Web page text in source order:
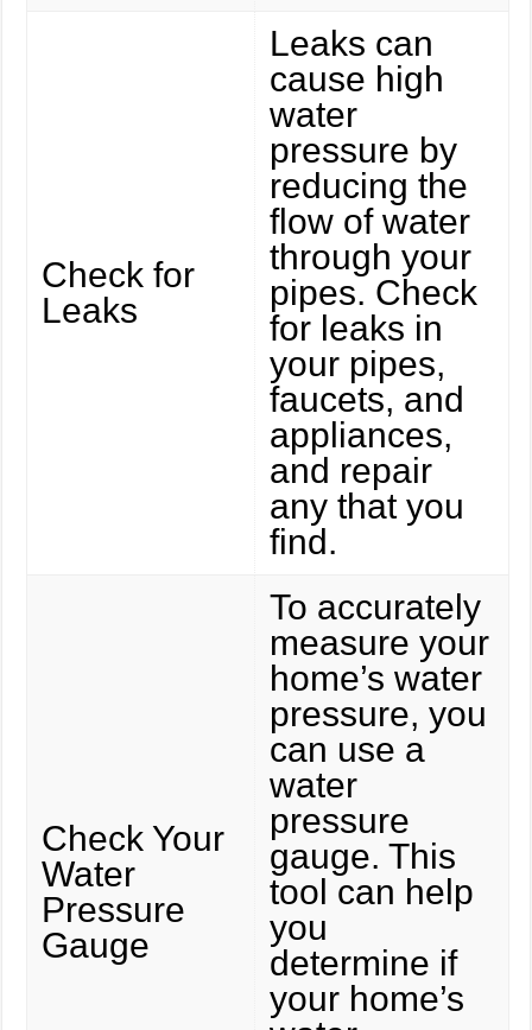
Check for
Leaks
Leaks can
cause high
water
pressure by
reducing the
flow of water
through your
pipes. Check
for leaks in
your pipes,
faucets, and
appliances,
and repair
any that you
find.
Check Your
Water
Pressure
Gauge
To accurately
measure your
home’s water
pressure, you
can use a
water
pressure
gauge. This
tool can help
you
determine if
your home’s